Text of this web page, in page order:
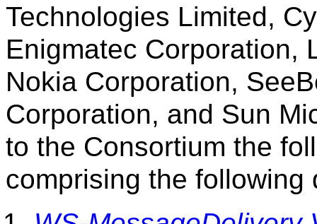
Technologies Limited,
Enigmatec Corporation,
Nokia Corporation,
Corporation, and Sun
to the Consortium the
comprising the